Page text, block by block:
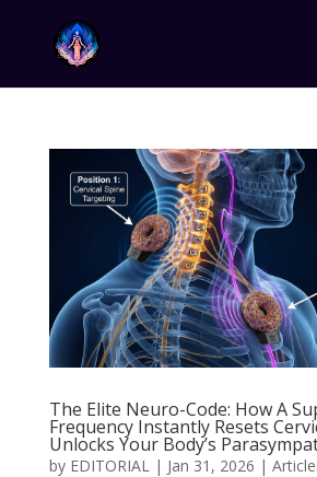
The Elite Neuro-Code: How A
Frequency Instantly Resets
Unlocks Your Body’s
by EDITORIAL| Jan 31, 2026 |